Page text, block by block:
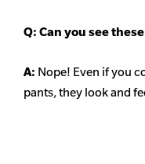
Q: Can you see
A: Nope! Even if you
pants, they look and